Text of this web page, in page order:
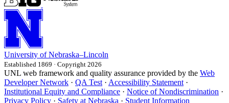
University of Nebraska–Lincoln
Established 1869 · Copyright 2026
UNL web framework and quality assurance provided by the Web
Developer Network · QA Test · Accessibility Statement ·
Institutional Equity and Compliance · Notice of Nondiscrimination ·
Privacy Policy · Safety at Nebraska · Student Information